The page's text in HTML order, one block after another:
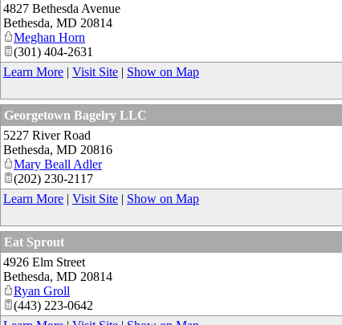
4827 Bethesda Avenue
Bethesda, MD 20814
Meghan Horn
(301) 404-2631
Learn More | Visit Site | Show on Map
Georgetown Bagelry LLC
5227 River Road
Bethesda, MD 20816
Mary Beall Adler
(202) 230-2117
Learn More | Visit Site | Show on Map
Eat Sprout
4926 Elm Street
Bethesda, MD 20814
Ryan Groll
(443) 223-0642